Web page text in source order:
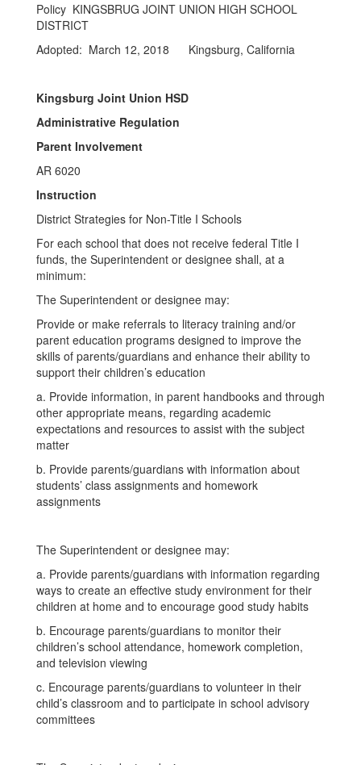
Policy KINGSBRUG JOINT UNION HIGH SCHOOL
DISTRICT
Adopted: March 12, 2018 Kingsburg, California
Kingsburg Joint Union HSD
Administrative Regulation
Parent Involvement
AR 6020
Instruction
District Strategies for Non-Title I Schools
For each school that does not receive federal Title I
funds, the Superintendent or designee shall, at a
minimum:
The Superintendent or designee may:
Provide or make referrals to literacy training and/or
parent education programs designed to improve the
skills of parents/guardians and enhance their ability to
support their children’s education
a. Provide information, in parent handbooks and through
other appropriate means, regarding academic
expectations and resources to assist with the subject
matter
b. Provide parents/guardians with information about
students’ class assignments and homework
assignments
The Superintendent or designee may:
a. Provide parents/guardians with information regarding
ways to create an effective study environment for their
children at home and to encourage good study habits
b. Encourage parents/guardians to monitor their
children’s school attendance, homework completion,
and television viewing
c. Encourage parents/guardians to volunteer in their
child’s classroom and to participate in school advisory
committees